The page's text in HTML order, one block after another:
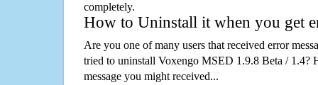
completely.
How to Uninstall it when you get
Are you one of many users that received error
tried to uninstall Voxengo MSED 1.9.8 Beta / 1.4?
message you might received...